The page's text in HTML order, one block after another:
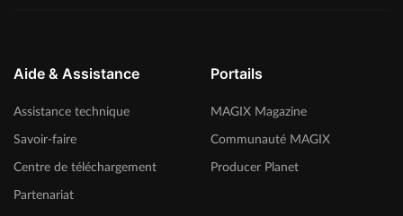
Aide & Assistance
Assistance technique
Savoir-faire
Centre de téléchargement
Partenariat
Portails
MAGIX Magazine
Communauté MAGIX
Producer Planet